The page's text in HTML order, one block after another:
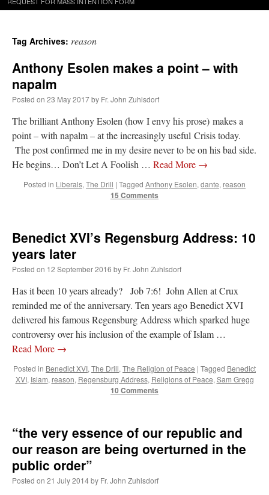
Tag Archives: reason
Anthony Esolen makes a point – with
napalm
Posted on 23 May 2017by Fr. John Zuhlsdorf
The brilliant Anthony Esolen (how I envy his prose) makes a
point – with napalm – at the increasingly useful Crisis today.
The post confirmed me in my desire never to be on his bad side.
He begins… Don’t Let A Foolish … Read More →
Posted in Liberals, The Drill | Tagged Anthony Esolen, dante, reason
15 Comments
Benedict XVI’s Regensburg Address: 10
years later
Posted on 12 September 2016 by Fr. John Zuhlsdorf
Has it been 10 years already? Job 7:6! John Allen at Crux
reminded me of the anniversary. Ten years ago Benedict XVI
delivered his famous Regensburg Address which sparked huge
controversy over his inclusion of the example of Islam …
Read More →
Posted in Benedict XVI, The Drill, The Religion of Peace | Tagged Benedict
XVI, Islam, reason, Regensburg Address, Religions of Peace, Sam Gregg
10 Comments
“the very essence of our republic and
our reason are being overturned in the
public order”
Posted on 21 July 2014by Fr. John Zuhlsdorf